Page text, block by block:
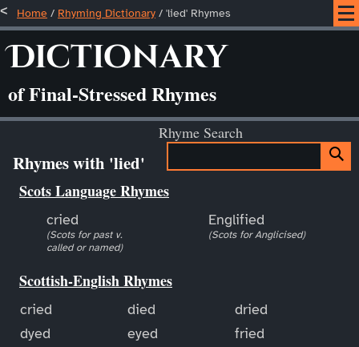
Home / Rhyming Dictionary / 'lied' Rhymes
Dictionary
of Final-Stressed Rhymes
Rhyme Search
Rhymes with 'lied'
Scots Language Rhymes
cried
(Scots for past v.
called or named)
Englified
(Scots for Anglicised)
Scottish-English Rhymes
cried died
dried
dyed
eyed
fried